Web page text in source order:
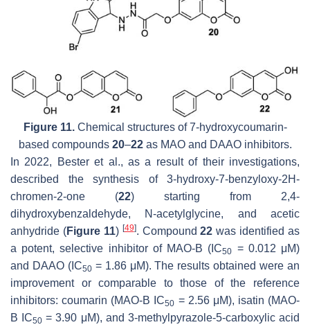
Figure 11.Chemical structures of 7-hydroxycoumarin-
based compounds 20–22as MAO and DAAO inhibitors.
In 2022, Bester et al., as a result of their investigations,
described the synthesis of 3-hydroxy-7-benzyloxy-2H-
chromen-2-one (22) starting from 2,4-
dihydroxybenzaldehyde, N-acetylglycine, and acetic
anhydride (Figure 11) [49]. Compound22 was identified as
a potent, selective inhibitor of MAO-B (IC50 = 0.012 μM)
and DAAO (IC50= 1.86 μM). The results obtained were an
improvement or comparable to those of the reference
inhibitors:coumarin (MAO-B IC50 = 2.56 μM), isatin (MAO-
B IC50 = 3.90 μM), and 3-methylpyrazole-5-carboxylic acid